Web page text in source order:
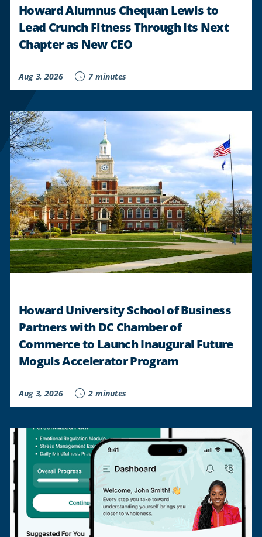
Howard Alumnus Chequan Lewis to
Lead Crunch Fitness Through Its Next
Chapter as New CEO
Aug 3, 2026 7 minutes
Howard University School of Business
Partners with DC Chamber of
Commerce to Launch Inaugural Future
Moguls Accelerator Program
Aug 3, 2026 2 minutes